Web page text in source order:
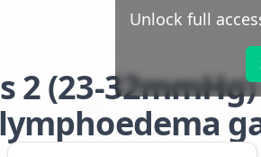
Unlock full
2 (23-